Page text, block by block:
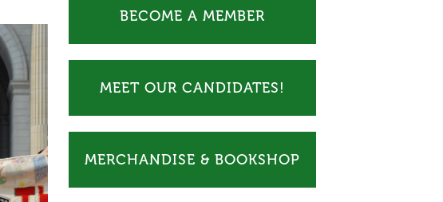
BECOME A MEMBER
MEET OUR CANDIDATES!
MERCHANDISE & BOOKSHOP